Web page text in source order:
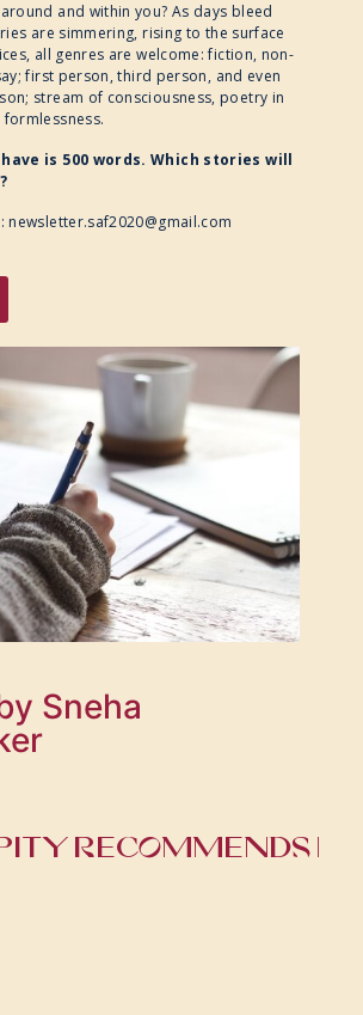
and within you? As days bleed
are simmering, rising to the surface
all genres are welcome: fiction, non-
first person, third person, and even
stream of consciousness, poetry in
is 500 words. Which stories will
newsletter.saf2020@gmail.com
Sneha
RECOMMENDS |